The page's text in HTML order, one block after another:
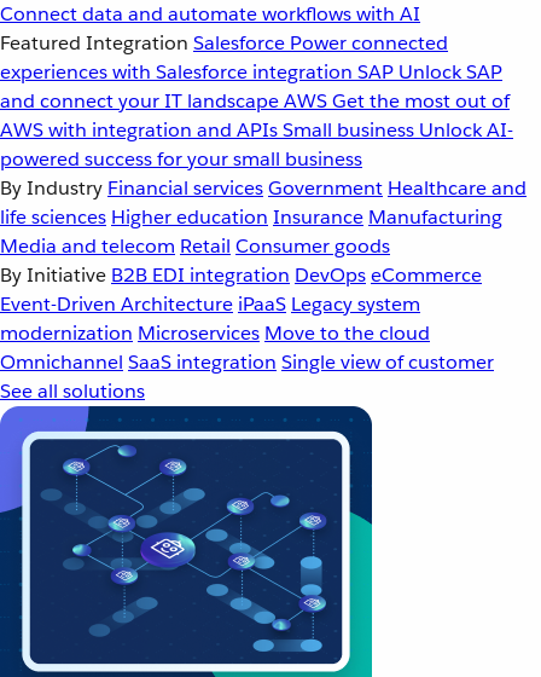
Connect data and automate workflows with AI
Featured Integration Salesforce Power connected
experiences with Salesforce integration SAP Unlock SAP
and connect your IT landscapeAWSGet the most out of
AWS with integration and APIsSmall business Unlock AI-
powered success for your small business
By Industry Financial servicesGovernment Healthcare and
life sciences Higher education Insurance Manufacturing
Media and telecom Retail Consumer goods
By Initiative B2B EDI integration DevOpseCommerce
Event-Driven Architecture iPaaS Legacy system
modernization Microservices Move to the cloud
Omnichannel SaaS integration Single view of customer
See all solutions